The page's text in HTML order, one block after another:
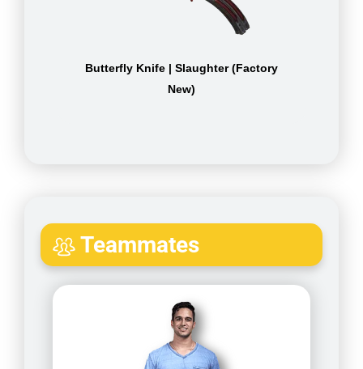
Butterfly Knife | Slaughter (Factory
New)
Teammates